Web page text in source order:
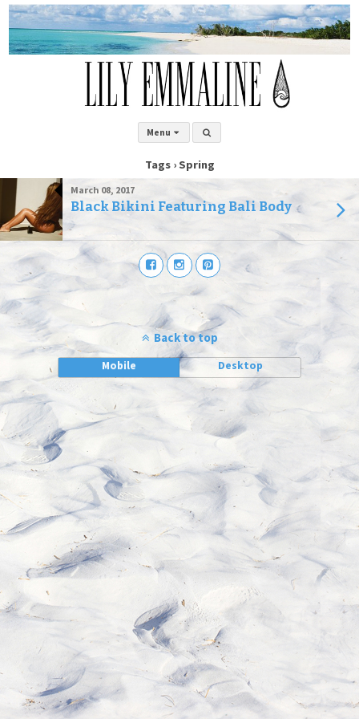
Menu
Tags › Spring
March 08, 2017
Black Bikini Featuring Bali Body
Back to top
Mobile Desktop